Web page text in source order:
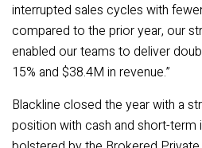
interrupted sales cycles with
compared to the prior year, our
enabled our teams to deliver
15% and $38.4M in revenue.”
Blackline closed the year with a
position with cash and short-